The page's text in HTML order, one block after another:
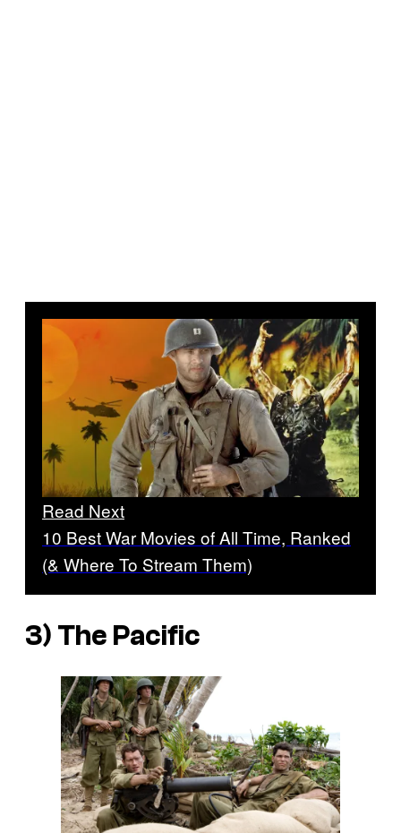
Read Next
10 Best War Movies of All Time, Ranked
(& Where To Stream Them)
3) The Pacific